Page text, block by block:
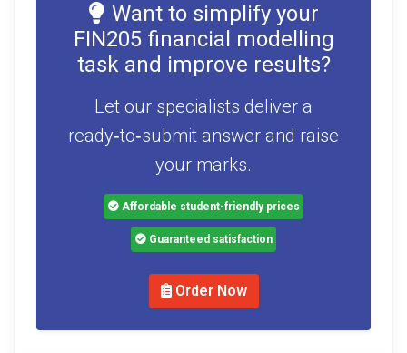
Want to simplify your
FIN205 financial modelling
task and improve results?
Let our specialists deliver a
ready‑to‑submit answer and raise
your marks.
Affordable student-friendly prices
Guaranteed satisfaction
Order Now